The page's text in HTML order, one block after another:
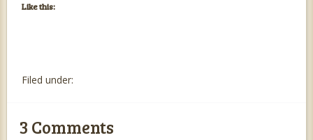
Like this:
Filed under:
3 Comments